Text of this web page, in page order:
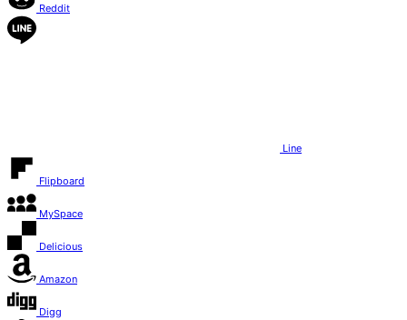
Reddit
Line
Flipboard
MySpace
Delicious
Amazon
Digg